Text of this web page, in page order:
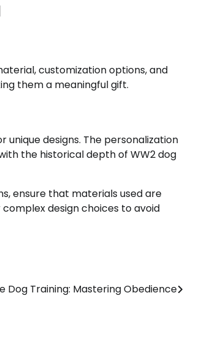
customization options, and
them a meaningful gift.
designs. The personalization
the historical depth of WW2 dog
ensure that materials used are
design choices to avoid
Dog Training: Mastering Obedience